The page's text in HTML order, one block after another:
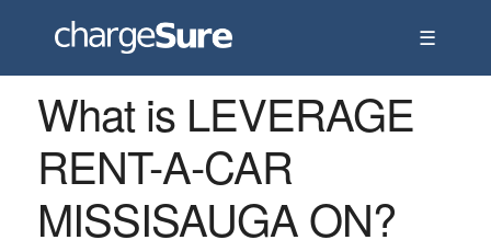
☰
What is LEVERAGE
RENT-A-CAR
MISSISAUGA ON?